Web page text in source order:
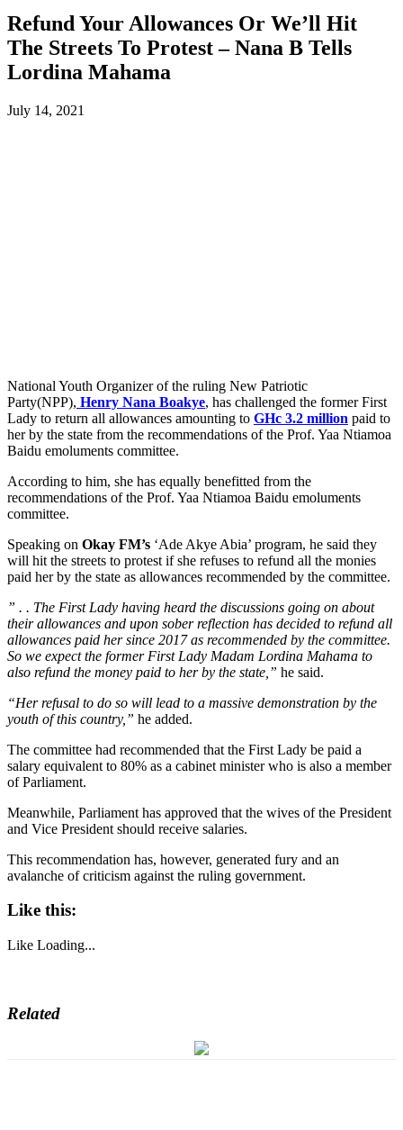
Refund Your Allowances Or We’ll Hit
The Streets To Protest – Nana B Tells
Lordina Mahama
July 14, 2021
National Youth Organizer of the ruling New Patriotic
Party(NPP), Henry Nana Boakye, has challenged the former First
Lady to return all allowances amounting to GHc 3.2 million paid to
her by the state from the recommendations of the Prof. Yaa Ntiamoa
Baidu emoluments committee.
According to him, she has equally benefitted from the
recommendations of the Prof. Yaa Ntiamoa Baidu emoluments
committee.
Speaking on Okay FM’s ‘Ade Akye Abia’ program, he said they
will hit the streets to protest if she refuses to refund all the monies
paid her by the state as allowances recommended by the committee.
” . . The First Lady having heard the discussions going on about
their allowances and upon sober reflection has decided to refund all
allowances paid her since 2017 as recommended by the committee.
So we expect the former First Lady Madam Lordina Mahama to
also refund the money paid to her by the state,” he said.
“Her refusal to do so will lead to a massive demonstration by the
youth of this country,” he added.
The committee had recommended that the First Lady be paid a
salary equivalent to 80% as a cabinet minister who is also a member
of Parliament.
Meanwhile, Parliament has approved that the wives of the President
and Vice President should receive salaries.
This recommendation has, however, generated fury and an
avalanche of criticism against the ruling government.
Like this:
Like Loading...
Related